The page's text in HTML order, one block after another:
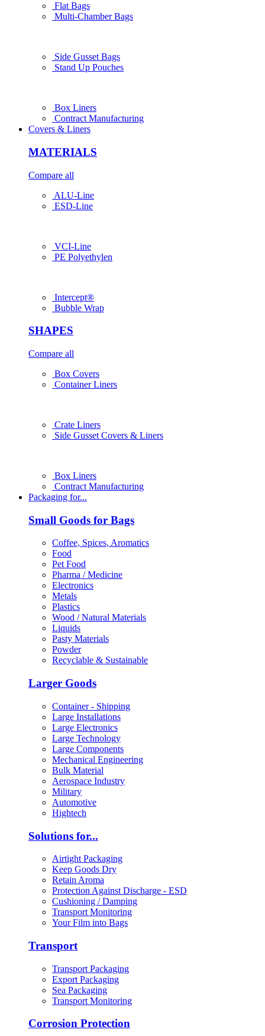
Flat Bags
Multi-Chamber Bags
Side Gusset Bags
Stand Up Pouches
Box Liners
Contract Manufacturing
Covers & Liners
MATERIALS
Compare all
ALU-Line
ESD-Line
VCI-Line
PE Polyethylen
Intercept®
Bubble Wrap
SHAPES
Compare all
Box Covers
Container Liners
Crate Liners
Side Gusset Covers & Liners
Box Liners
Contract Manufacturing
Packaging for...
Small Goods for Bags
Coffee, Spices, Aromatics
Food
Pet Food
Pharma / Medicine
Electronics
Metals
Plastics
Wood / Natural Materials
Liquids
Pasty Materials
Powder
Recyclable & Sustainable
Larger Goods
Container - Shipping
Large Installations
Large Electronics
Large Technology
Large Components
Mechanical Engineering
Bulk Material
Aerospace Industry
Military
Automotive
Hightech
Solutions for...
Airtight Packaging
Keep Goods Dry
Retain Aroma
Protection Against Discharge - ESD
Cushioning / Damping
Transport Monitoring
Your Film into Bags
Transport
Transport Packaging
Export Packaging
Sea Packaging
Transport Monitoring
Corrosion Protection